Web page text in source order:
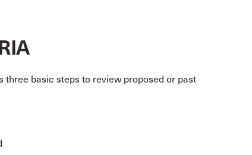
three basic steps to review proposed or past